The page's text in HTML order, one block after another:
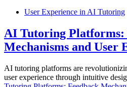
User Experience in AI Tutoring
AI Tutoring Platforms:
Mechanisms and User
AI tutoring platforms are
user experience through intuitive